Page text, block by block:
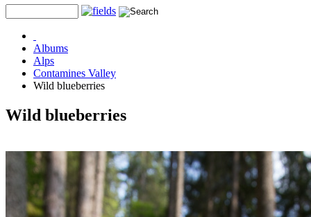
Albums
Alps
Contamines Valley
Wild blueberries
Wild blueberries